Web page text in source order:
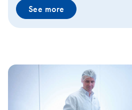
See more